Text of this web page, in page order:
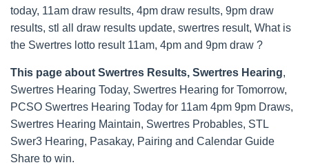
today, 11am draw results, 4pm draw results, 9pm draw
results, stl all draw results update, swertres result, What is
the Swertres lotto result 11am, 4pm and 9pm draw ?
This page about Swertres Results, Swertres Hearing,
Swertres Hearing Today, Swertres Hearing for Tomorrow,
PCSO Swertres Hearing Today for 11am 4pm 9pm Draws,
Swertres Hearing Maintain, Swertres Probables, STL
Swer3 Hearing, Pasakay, Pairing and Calendar Guide
Share to win.